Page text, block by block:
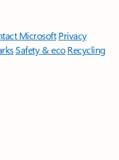
Microsoft Privacy
Safety & eco Recycling